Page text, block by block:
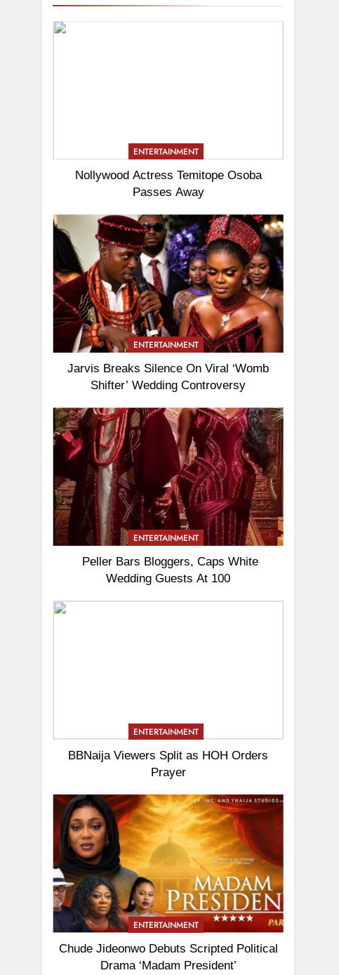
ENTERTAINMENT
Nollywood Actress Temitope Osoba
Passes Away
ENTERTAINMENT
Jarvis Breaks Silence On Viral ‘Womb
Shifter’ Wedding Controversy
ENTERTAINMENT
Peller Bars Bloggers, Caps White
Wedding Guests At 100
ENTERTAINMENT
BBNaija Viewers Split as HOH Orders
Prayer
ENTERTAINMENT
Chude Jideonwo Debuts Scripted Political
Drama ‘Madam President’